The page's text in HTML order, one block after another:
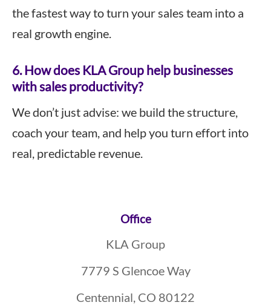
the fastest way to turn your sales team into a
real growth engine.
6.How does KLA Group help businesses
with sales productivity?
We don’t just advise: we build the structure,
coach your team, and help you turn effort into
real, predictable revenue.
Office
KLA Group
7779 S Glencoe Way
Centennial, CO 80122